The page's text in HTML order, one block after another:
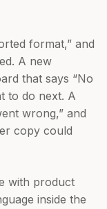
format,” and
A new
that says “No
to do next. A
wrong,” and
copy could
with product
inside the